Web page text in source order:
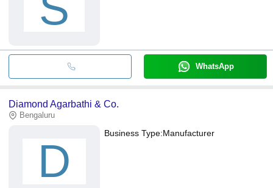
WhatsApp
Diamond Agarbathi & Co.
Bengaluru
D
Business Type:Manufacturer